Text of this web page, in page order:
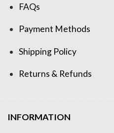
FAQs
Payment Methods
Shipping Policy
Returns & Refunds
INFORMATION